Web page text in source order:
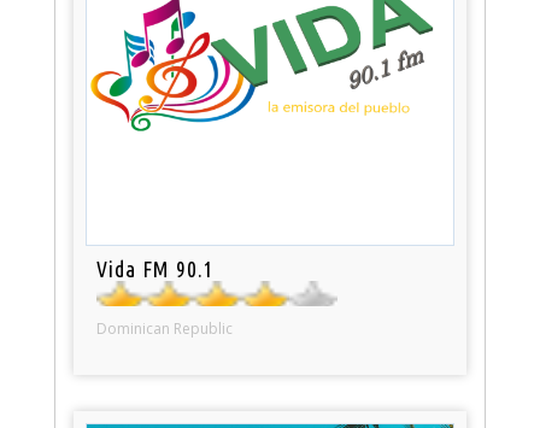
Vida FM 90.1
Dominican Republic